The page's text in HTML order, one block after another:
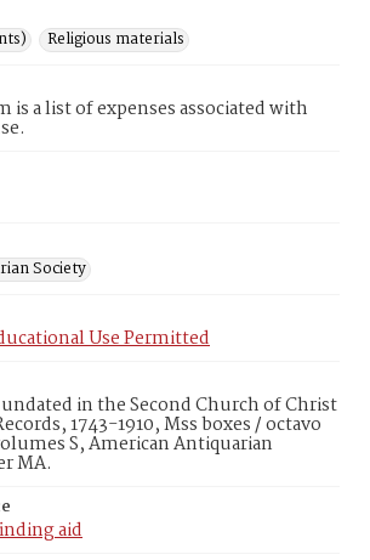
Religious materials
is a list of expenses associated with
Society
Use Permitted
in the Second Church of Christ
1743-1910, Mss boxes / octavo
S, American Antiquarian
MA.
aid